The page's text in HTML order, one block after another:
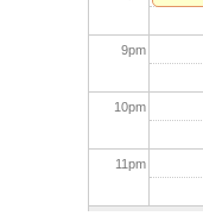
9pm
10pm
11pm